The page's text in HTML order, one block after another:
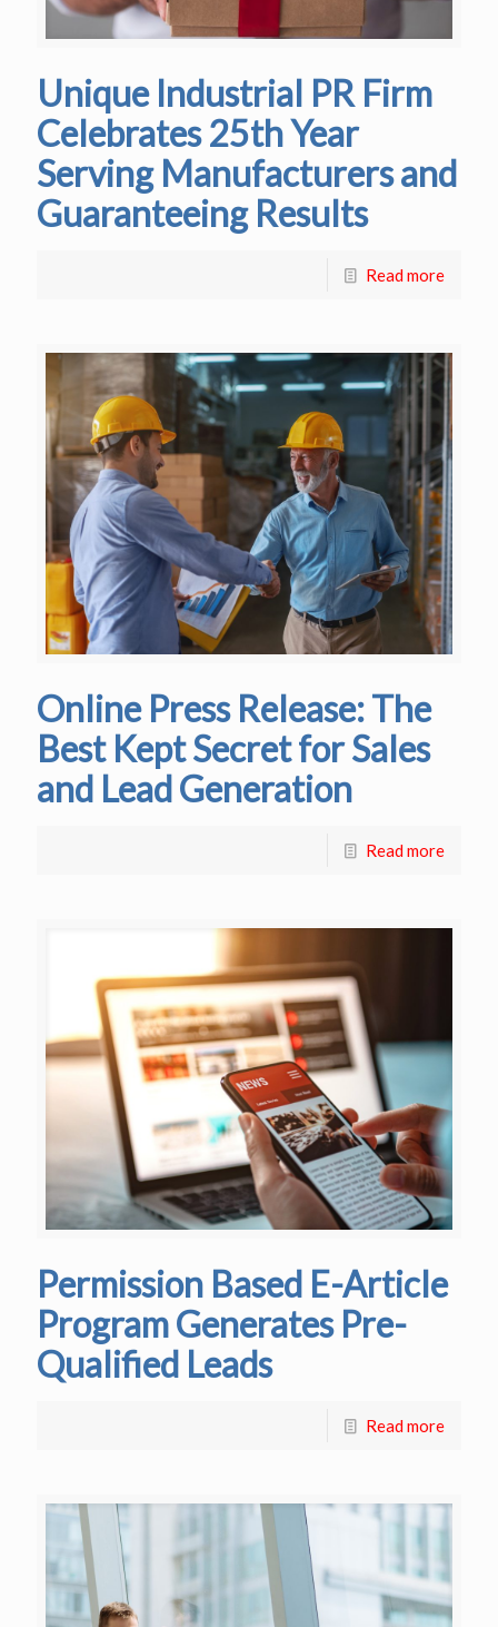
Unique Industrial PR Firm
Celebrates 25th Year
Serving Manufacturers and
Guaranteeing Results
Read more
Online Press Release: The
Best Kept Secret for Sales
and Lead Generation
Read more
Permission Based E-Article
Program Generates Pre-
Qualified Leads
Read more